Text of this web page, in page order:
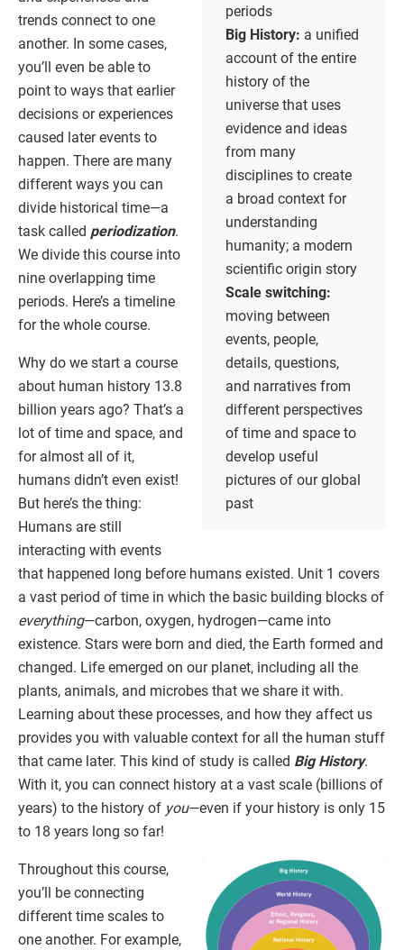
periods
Big History: a unified
account of the entire
history of the
universe that uses
evidence and ideas
from many
disciplines to create
a broad context for
understanding
humanity; a modern
scientific origin story
Scale switching:
moving between
events, people,
details, questions,
and narratives from
different perspectives
of time and space to
develop useful
pictures of our global
past
trends connect to one
another. In some cases,
you’ll even be able to
point to ways that earlier
decisions or experiences
caused later events to
happen. There are many
different ways you can
divide historical time—a
task called periodization.
We divide this course into
nine overlapping time
periods. Here’s a timeline
for the whole course.
Why do we start a course
about human history 13.8
billion years ago? That’s a
lot of time and space, and
for almost all of it,
humans didn’t even exist!
But here’s the thing:
Humans are still
interacting with events
that happened long before humans existed. Unit 1 covers
a vast period of time in which the basic building blocks of
everything—carbon, oxygen, hydrogen—came into
existence. Stars were born and died, the Earth formed and
changed. Life emerged on our planet, including all the
plants, animals, and microbes that we share it with.
Learning about these processes, and how they affect us
provides you with valuable context for all the human stuff
that came later. This kind of study is called Big History.
With it, you can connect history at a vast scale (billions of
years) to the history of you—even if your history is only 15
to 18 years long so far!
Throughout this course,
you’ll be connecting
different time scales to
one another. For example,